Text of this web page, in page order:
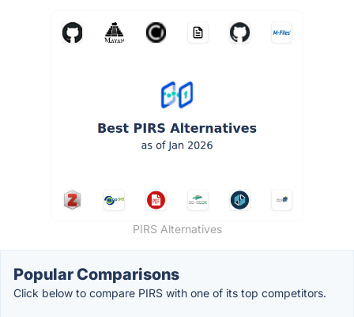
PIRS Alternatives
Popular Comparisons
Click below to compare PIRS with one of its top competitors.